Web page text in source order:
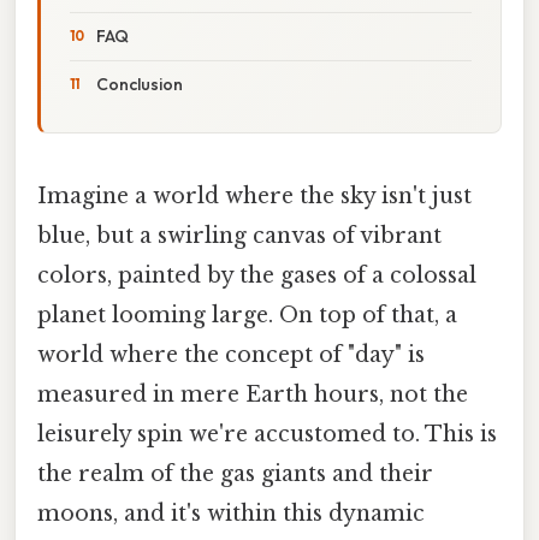
FAQ
Conclusion
Imagine a world where the sky isn't just
blue, but a swirling canvas of vibrant
colors, painted by the gases of a colossal
planet looming large. On top of that, a
world where the concept of "day" is
measured in mere Earth hours, not the
leisurely spin we're accustomed to. This is
the realm of the gas giants and their
moons, and it's within this dynamic